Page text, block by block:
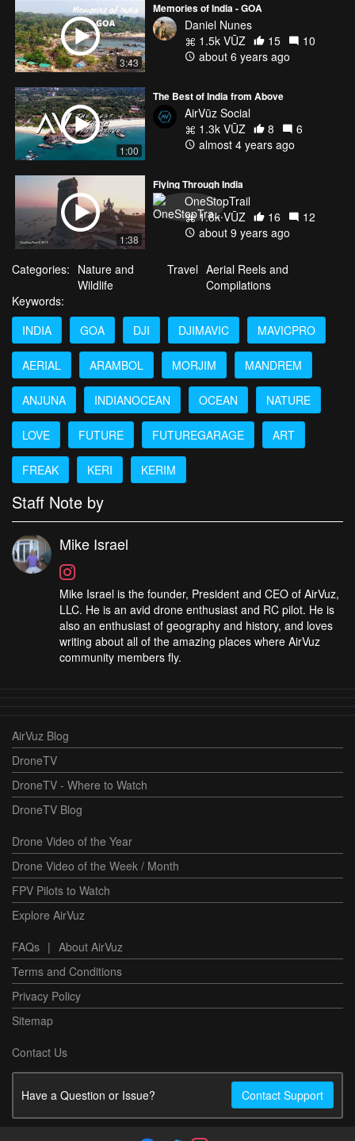
3:43
Memories of India - GOA
Daniel Nunes
1.5k VŪZ
15
10
about 6 years ago
1:00
The Best of India from Above
AirVūz Social
1.3k VŪZ
8
6
almost 4 years ago
1:38
Flying Through India
OneStopTrail
1.8k VŪZ
16
12
about 9 years ago
Categories: Nature and
Wildlife
Travel Aerial Reels and
Compilations
Keywords:
INDIA
GOA DJI DJIMAVIC MAVICPRO
AERIAL ARAMBOL MORJIM MANDREM
ANJUNA INDIANOCEAN OCEAN NATURE
LOVE FUTURE FUTUREGARAGE ART
FREAK KERI KERIM
Staff Note by
Mike Israel
Mike Israel is the founder, President and CEO of AirVuz,
LLC. He is an avid drone enthusiast and RC pilot. He is
also an enthusiast of geography and history, and loves
writing about all of the amazing places where AirVuz
community members fly.
AirVuz Blog
DroneTV
DroneTV - Where to Watch
DroneTV Blog
Drone Video of the Year
Drone Video of the Week / Month
FPV Pilots to Watch
Explore AirVuz
FAQs | About AirVuz
Terms and Conditions
Privacy Policy
Sitemap
Contact Us
Have a Question or Issue? Contact Support